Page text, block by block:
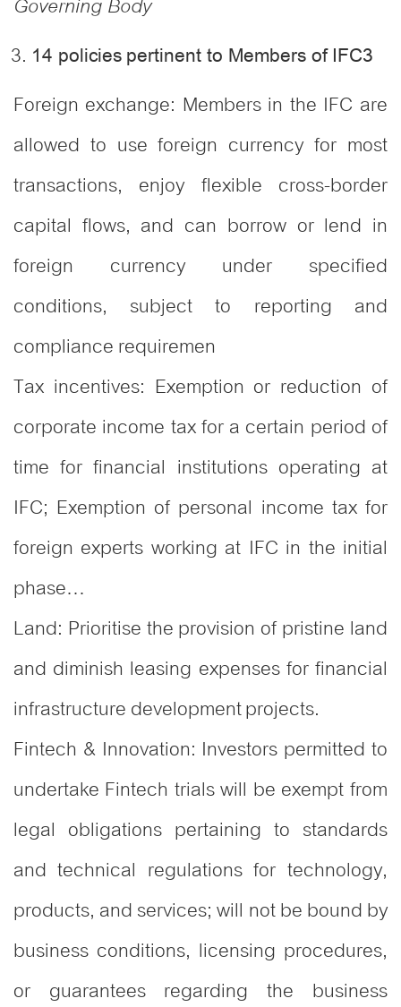
14 policies pertinent to Members of IFC3
Foreign exchange: Members in the IFC are
allowed to use foreign currency for most
transactions, enjoy flexible cross-border
capital flows, and can borrow or lend in
foreign currency under specified
conditions, subject to reporting and
compliance requiremen
Tax incentives: Exemption or reduction of
corporate income tax for a certain period of
time for financial institutions operating at
IFC; Exemption of personal income tax for
foreign experts working at IFC in the initial
phase…
Land: Prioritise the provision of pristine land
and diminish leasing expenses for financial
infrastructure development projects.
Fintech & Innovation: Investors permitted to
undertake Fintech trials will be exempt from
legal obligations pertaining to standards
and technical regulations for technology,
products, and services; will not be bound by
business conditions, licensing procedures,
or guarantees regarding the business